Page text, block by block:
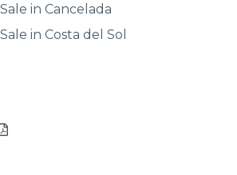
in Cancelada
in Costa del Sol